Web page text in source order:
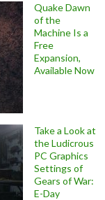
Quake Dawn
of the
Machine Is a
Free
Expansion,
Available Now
Take a Look at
the Ludicrous
PC Graphics
Settings of
Gears of War:
E-Day